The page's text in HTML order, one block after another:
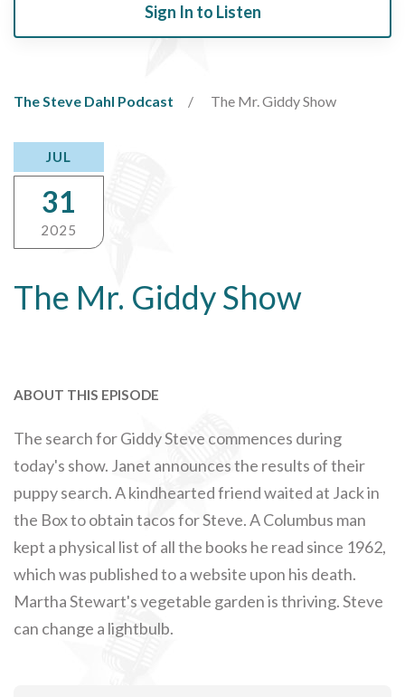
Sign In to Listen
The Steve Dahl Podcast The Mr. Giddy Show
The Mr. Giddy Show
JUL
31
2025
ABOUT THIS EPISODE
The search for Giddy Steve commences during
today's show. Janet announces the results of their
puppy search. A kindhearted friend waited at Jack in
the Box to obtain tacos for Steve. A Columbus man
kept a physical list of all the books he read since 1962,
which was published to a website upon his death.
Martha Stewart's vegetable garden is thriving. Steve
can change a lightbulb.